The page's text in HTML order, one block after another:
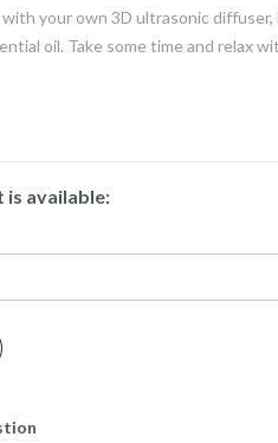
your own 3D ultrasonic
oil. Take some time and relax
available: